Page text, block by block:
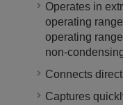
Operates in
operating
operating
non-
Connects
Captures